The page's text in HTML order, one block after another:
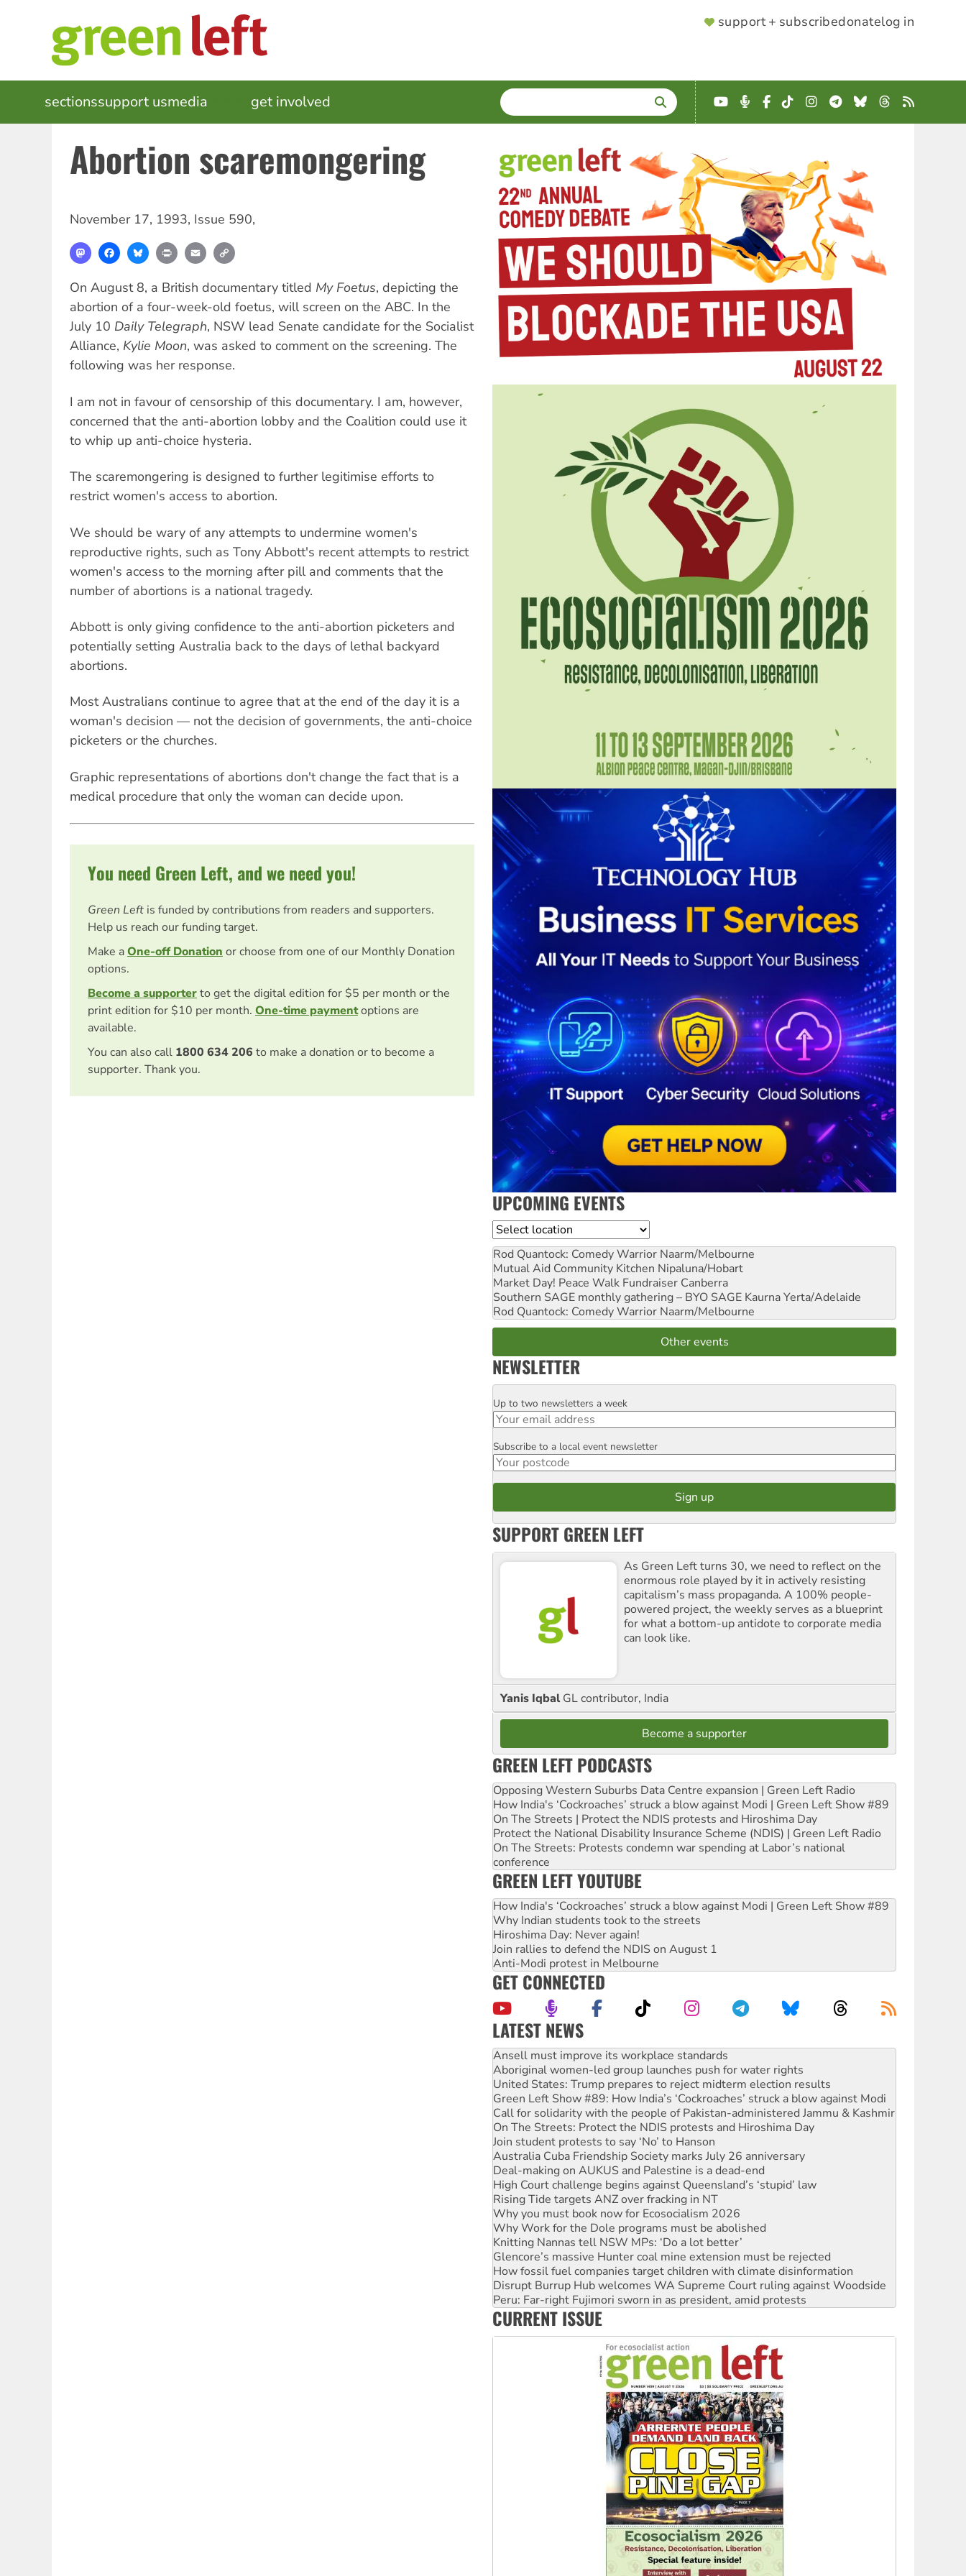
SUPPORTER
support + subscribedonatelog in
MAIN
NAVIGATION
sectionssupport usmedia get involved SEARCH
Enter
terms
YouTube
Podcast
Facebook
TikTokInstagram
Telegram
BlueskyThreads
RSS
Abortion scaremongering
November 17, 1993, Issue 590,
MastodonFacebookBlueskyPrint Email
On August 8, a British documentary titled My Foetus, depicting the
abortion of a four-week-old foetus, will screen on the ABC. In the
July 10 Daily Telegraph, NSW lead Senate candidate for the Socialist
Alliance, Kylie Moon, was asked to comment on the screening. The
following was her response.
I am not in favour of censorship of this documentary. I am, however,
concerned that the anti-abortion lobby and the Coalition could use it
to whip up anti-choice hysteria.
The scaremongering is designed to further legitimise efforts to
restrict women's access to abortion.
We should be wary of any attempts to undermine women's
reproductive rights, such as Tony Abbott's recent attempts to restrict
women's access to the morning after pill and comments that the
number of abortions is a national tragedy.
Abbott is only giving confidence to the anti-abortion picketers and
potentially setting Australia back to the days of lethal backyard
abortions.
Most Australians continue to agree that at the end of the day it is a
woman's decision — not the decision of governments, the anti-choice
picketers or the churches.
Graphic representations of abortions don't change the fact that is a
medical procedure that only the woman can decide upon.
You need Green Left, and we need you!
Green Left is funded by contributions from readers and supporters.
Help us reach our funding target.
Make aOne-off Donation or choose from one of our Monthly Donation
options.
Become a supporterto get the digital edition for $5 per month or the
print edition for $10 per month. One-time paymentoptions are
available.
You can also call 1800 634 206 to make a donation or to become a
supporter. Thank you.
UPCOMING EVENTS
Location
Rod Quantock: Comedy Warrior Naarm/Melbourne
Mutual Aid Community Kitchen Nipaluna/Hobart
Market Day! Peace Walk Fundraiser Canberra
Southern SAGE monthly gathering – BYO SAGE Kaurna Yerta/Adelaide
Rod Quantock: Comedy Warrior Naarm/Melbourne
Other events
NEWSLETTER
Email
Up to two newsletters a week
Postcode
Subscribe to a local event newsletter
SUPPORT GREEN LEFT
As Green Left turns 30, we need to reflect on the
enormous role played by it in actively resisting
capitalism’s mass propaganda. A 100% people-
powered project, the weekly serves as a blueprint
for what a bottom-up antidote to corporate media
can look like.
Yanis Iqbal GL contributor, India
Become a supporter
GREEN LEFT PODCASTS
Opposing Western Suburbs Data Centre expansion | Green Left Radio
How India's ‘Cockroaches’ struck a blow against Modi | Green Left Show #89
On The Streets | Protect the NDIS protests and Hiroshima Day
Protect the National Disability Insurance Scheme (NDIS) | Green Left Radio
On The Streets: Protests condemn war spending at Labor’s national
conference
GREEN LEFT YOUTUBE
How India's ‘Cockroaches’ struck a blow against Modi | Green Left Show #89
Why Indian students took to the streets
Hiroshima Day: Never again!
Join rallies to defend the NDIS on August 1
Anti-Modi protest in Melbourne
GET CONNECTED
LATEST NEWS
‘Cockroach’ movement ready to reclaim India’s democracy
Ansell must improve its workplace standards
Aboriginal women-led group launches push for water rights
United States: Trump prepares to reject midterm election results
Green Left Show #89: How India’s ‘Cockroaches’ struck a blow against Modi
Call for solidarity with the people of Pakistan-administered Jammu & Kashmir
On The Streets: Protect the NDIS protests and Hiroshima Day
Join student protests to say ‘No’ to Hanson
Australia Cuba Friendship Society marks July 26 anniversary
Deal-making on AUKUS and Palestine is a dead-end
High Court challenge begins against Queensland’s ‘stupid’ law
Rising Tide targets ANZ over fracking in NT
Why you must book now for Ecosocialism 2026
Why Work for the Dole programs must be abolished
Knitting Nannas tell NSW MPs: ‘Do a lot better’
Glencore’s massive Hunter coal mine extension must be rejected
How fossil fuel companies target children with climate disinformation
Disrupt Burrup Hub welcomes WA Supreme Court ruling against Woodside
Peru: Far-right Fujimori sworn in as president, amid protests
Abby Martin: Speaking truth to power
CURRENT ISSUE